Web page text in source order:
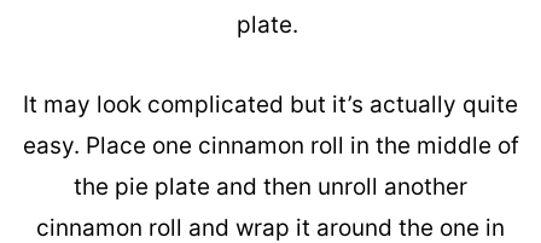
plate.
It may look complicated but it’s actually quite
easy. Place one cinnamon roll in the middle of
the pie plate and then unroll another
cinnamon roll and wrap it around the one in